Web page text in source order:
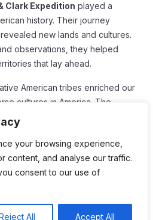
your browsing experience,
content, and analyse our traffic.
consent to our use of
All Accept All
Clark Expedition played a
history. Their journey
new lands and cultures.
observations, they helped
that lay ahead.
American tribes enriched our
cultures in America. The
future generations to value
It shows us the importance of
discover the unknown.
we can appreciate the
the knowledge they gained. The
nation and its rich history.